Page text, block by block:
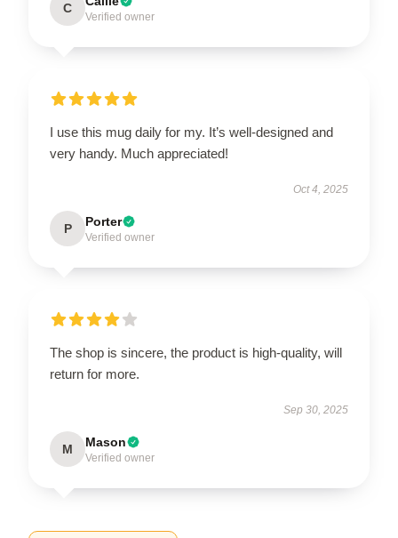
C
Verified owner
I use this mug daily for my. It’s well-designed and
very handy. Much appreciated!
Oct 4, 2025
P Porter
Verified owner
The shop is sincere, the product is high-quality, will
return for more.
Sep 30, 2025
M Mason
Verified owner